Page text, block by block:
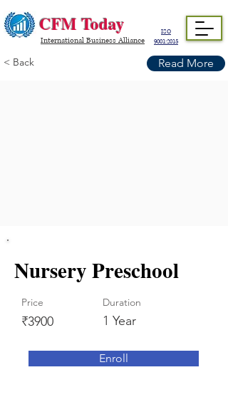
CFM Today
ISO
9001:2015
International Business Alliance
< Back Read More
Nursery Preschool
Price
₹3900
Duration
1 Year
Enroll